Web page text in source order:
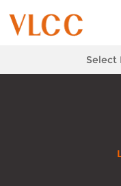
Select